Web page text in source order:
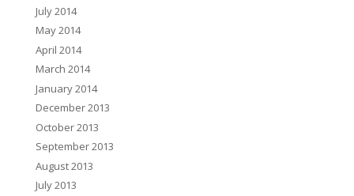
July 2014
May 2014
April 2014
March 2014
January 2014
December 2013
October 2013
September 2013
August 2013
July 2013